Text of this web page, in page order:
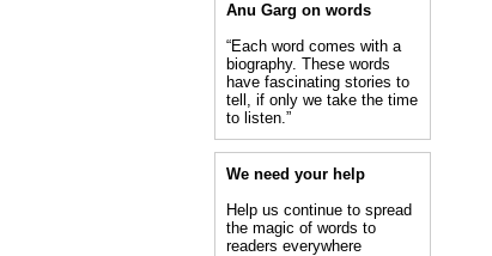
Anu Garg on words
“Each word comes with a
biography. These words
have fascinating stories to
tell, if only we take the time
to listen.”
We need your help
Help us continue to spread
the magic of words to
readers everywhere